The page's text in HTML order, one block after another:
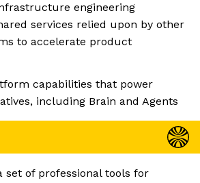
engineering
services relied upon by other
to accelerate product
capabilities that power
including Brain and Agents
set of professional tools for